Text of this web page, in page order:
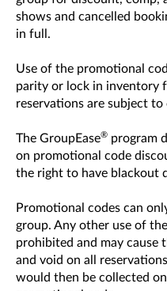
shows and cancelled
in full.
Use of the promotional
parity or lock in inventory
reservations are subject
The GroupEase® program
on promotional code
the right to have blackout
Promotional codes can
group. Any other use of
prohibited and may cause
and void on all
would then be collected